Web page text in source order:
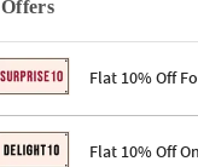
Offers
Flat 10% Off
Terms & Conditions
Flat 10% Off